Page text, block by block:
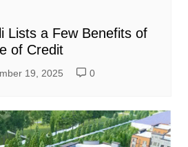
Lists a Few Benefits of
of Credit
19, 2025 0